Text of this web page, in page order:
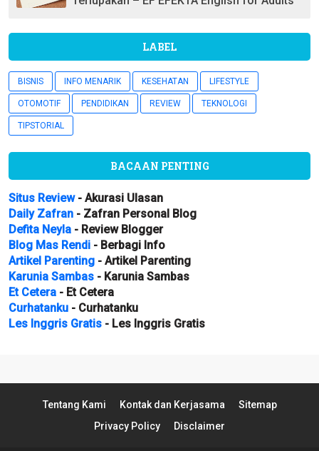
LABEL
BISNIS INFO MENARIK KESEHATAN LIFESTYLE
OTOMOTIF PENDIDIKAN REVIEW TEKNOLOGI
TIPSTORIAL
BACAAN PENTING
Situs Review- Akurasi Ulasan
Daily Zafran - Zafran Personal Blog
Defita Neyla - Review Blogger
Blog Mas Rendi - Berbagi Info
Artikel Parenting - Artikel Parenting
Karunia Sambas - Karunia Sambas
Et Cetera - Et Cetera
Curhatanku - Curhatanku
Les Inggris Gratis - Les Inggris Gratis
Tentang Kami Kontak dan Kerjasama
Sitemap
Privacy Policy
Disclaimer